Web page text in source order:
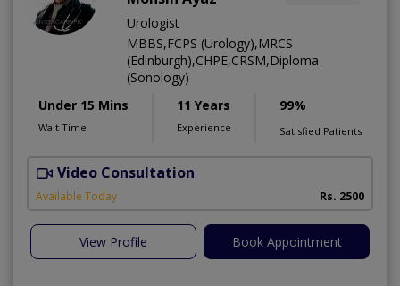
Urologist
MBBS,FCPS (Urology),MRCS
(Edinburgh),CHPE,CRSM,Diploma
(Sonology)
Under 15 Mins
Wait Time
11 Years
Experience
99%
Satisfied Patients
Video Consultation
Available Today Rs. 2500
View Profile Book Appointment